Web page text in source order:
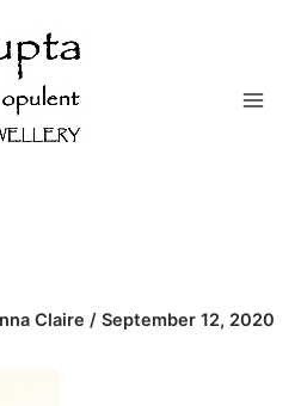
Claire / September 12, 2020